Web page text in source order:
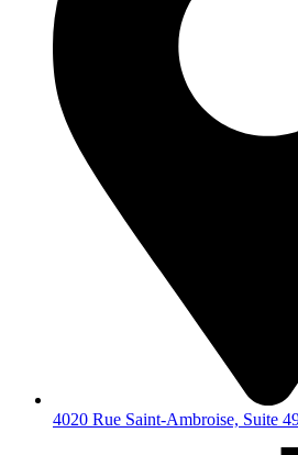
4020 Rue Saint-Ambroise, Suite